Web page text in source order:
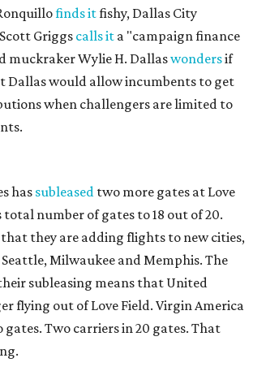
finds itfishy, Dallas City
Griggs calls it a "campaign finance
muckraker Wylie H. Dallaswondersif
Dallas would allow incumbents to get
when challengers are limited to
has subleased two more gates at Love
number of gates to 18 out of 20.
that they are adding flights to new cities,
Milwaukee and Memphis. The
subleasing means that United
flying out of Love Field. Virgin America
Two carriers in 20 gates. That